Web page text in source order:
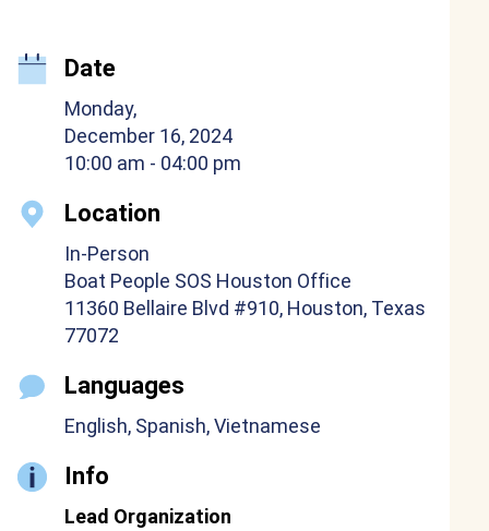
Date
Monday,
December 16, 2024
10:00 am - 04:00 pm
Location
In-Person
Boat People SOS Houston Office
11360 Bellaire Blvd #910, Houston, Texas
77072
Languages
English, Spanish, Vietnamese
Info
Lead Organization